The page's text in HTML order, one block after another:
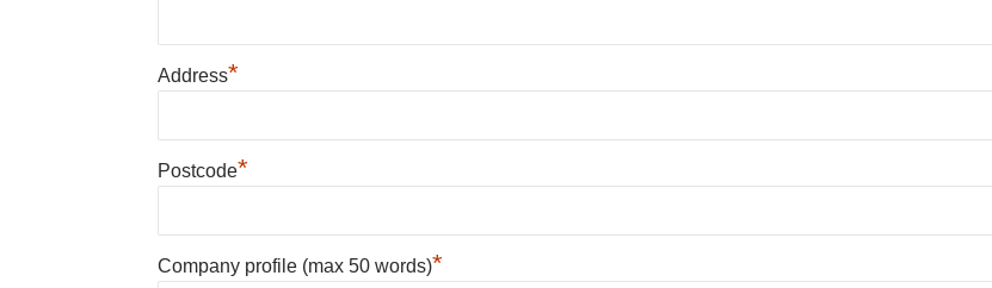
Address*
Postcode*
Company profile (max 50 words)*